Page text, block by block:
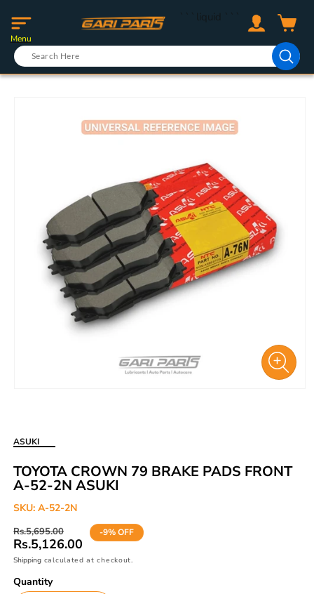
content
Menu
```liquid
Log
in
Cart
modal
ASUKI
TOYOTA CROWN 79 BRAKE PADS FRONT
A-52-2N ASUKI
SKU: A-52-2N
Regular
price
Rs.5,695.00
Sale
price
Rs.5,126.00
-9% OFF
Shipping calculated at checkout.
Quantity